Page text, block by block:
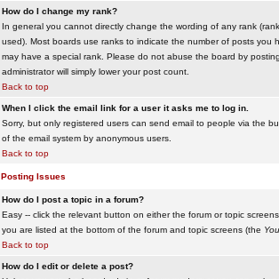
How do I change my rank?
In general you cannot directly change the wording of any rank
used). Most boards use ranks to indicate the number of posts you
may have a special rank. Please do not abuse the board by
administrator will simply lower your post count.
Back to top
When I click the email link for a user it asks me to log in.
Sorry, but only registered users can send email to people via the
of the email system by anonymous users.
Back to top
Posting Issues
How do I post a topic in a forum?
Easy -- click the relevant button on either the forum or topic
you are listed at the bottom of the forum and topic screens (the
Back to top
How do I edit or delete a post?